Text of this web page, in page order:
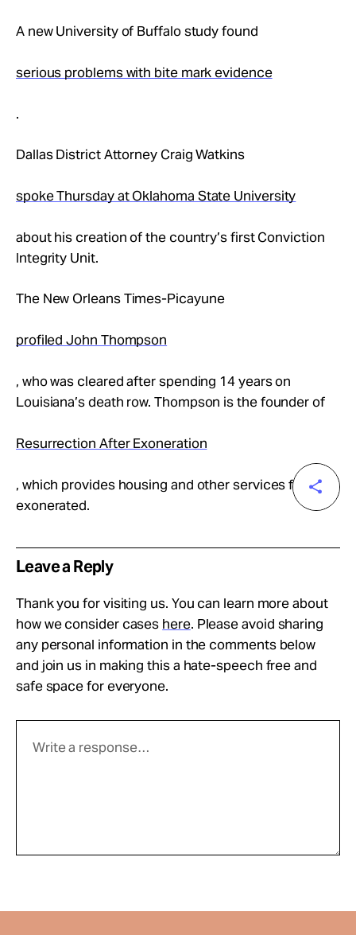
A new University of Buffalo study found
serious problems with bite mark evidence
.
Dallas District Attorney Craig Watkins
spoke Thursday at Oklahoma State University
about his creation of the country’s first Conviction
Integrity Unit.
The New Orleans Times-Picayune
profiled John Thompson
, who was cleared after spending 14 years on
Louisiana’s death row. Thompson is the founder of
Resurrection After Exoneration
, which provides housing and other services for the
exonerated.
Leave a Reply
Thank you for visiting us. You can learn more about
how we consider cases here. Please avoid sharing
any personal information in the comments below
and join us in making this a hate-speech free and
safe space for everyone.